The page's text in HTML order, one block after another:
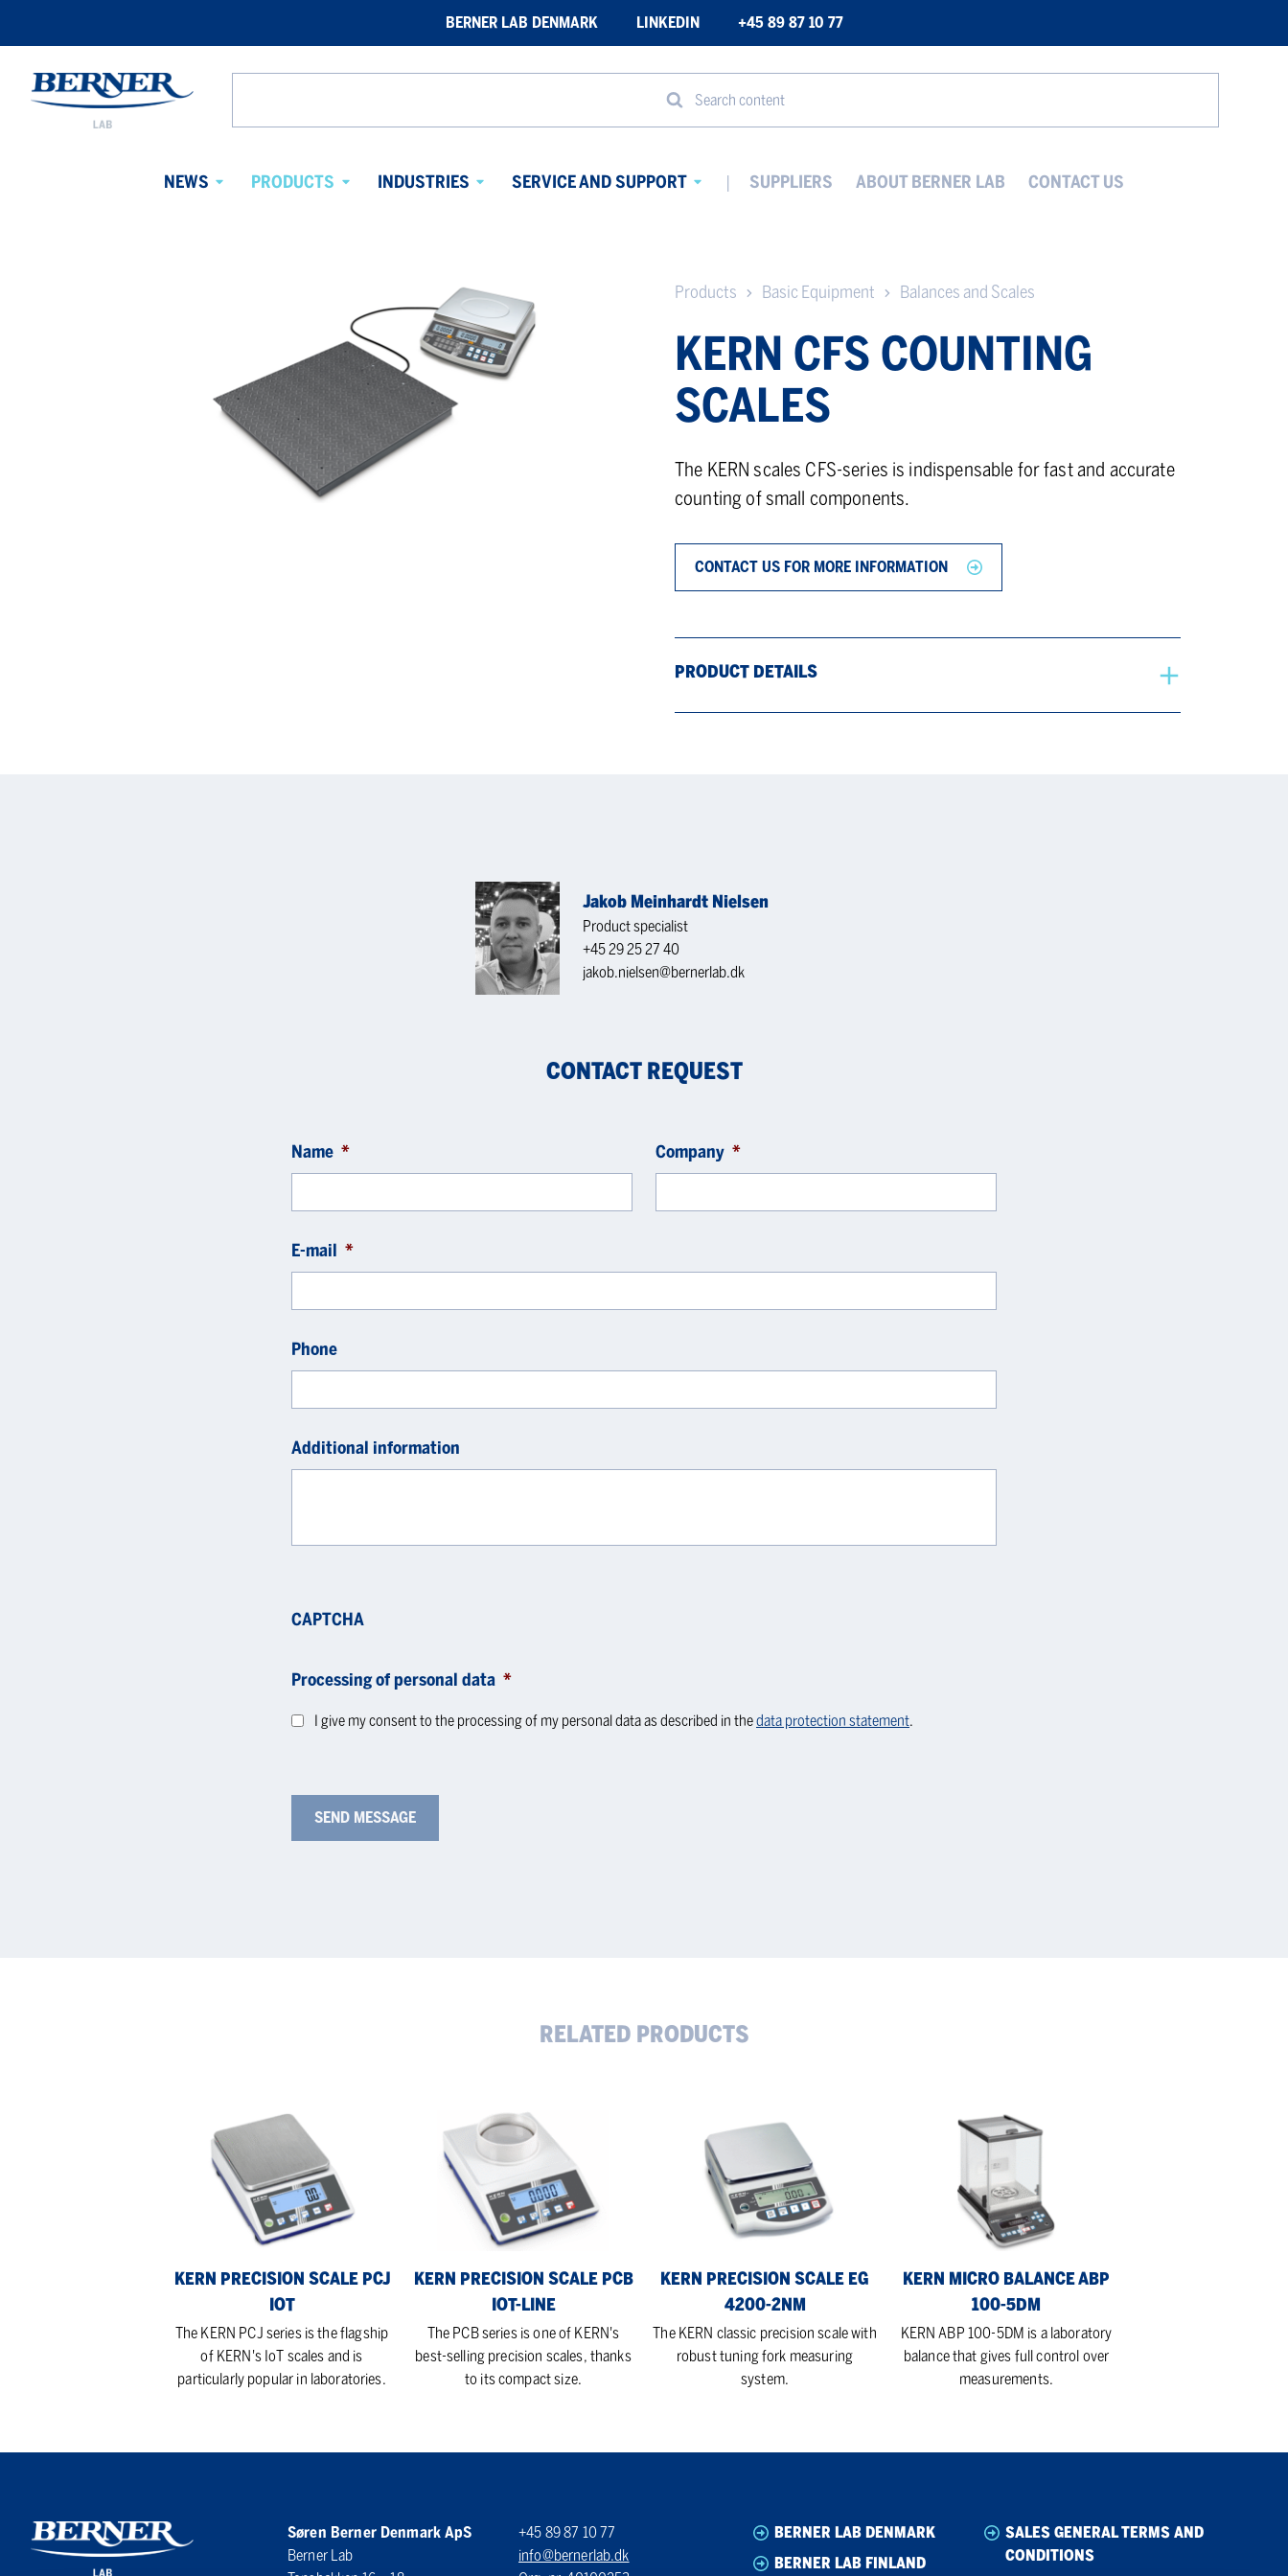
BERNER LAB DENMARK LINKEDIN +45 89 87 10 77
Berner
Lab
from
Search content
NEWS
PRODUCTS
INDUSTRIES
SERVICE AND SUPPORT
SUPPLIERS ABOUT BERNER LAB CONTACT US
Products Basic Equipment Balances and Scales
KERN CFS COUNTING
SCALES
The KERN scales CFS-series is indispensable for fast and accurate
counting of small components.
CONTACT US FOR MORE INFORMATION
PRODUCT DETAILS
Jakob Meinhardt Nielsen
Product specialist
+45 29 25 27 40
jakob.nielsen@bernerlab.dk
CONTACT REQUEST
Name * Company *
E-mail *
Phone
Additional information
CAPTCHA
Processing of personal data *
I give my consent to the processing of my personal data as described in thedata protection statement.
RELATED PRODUCTS
Precision
KERN PRECISION SCALE PCJ
IOT
The KERN PCJ series is the flagship
of KERN's IoT scales and is
particularly popular in laboratories.
Precision
KERN PRECISION SCALE PCB
IOT-LINE
The PCB series is one of KERN's
best-selling precision scales, thanks
to its compact size.
Precision
KERN PRECISION SCALE EG
4200-2NM
The KERN classic precision scale with
robust tuning fork measuring
system.
KERN MICRO BALANCE ABP
100-5DM
KERN ABP 100-5DM is a laboratory
balance that gives full control over
measurements.
Søren Berner Denmark ApS
Berner Lab
+45 89 87 10 77
info@bernerlab.dk
BERNER LAB DENMARK
BERNER LAB FINLAND
SALES GENERAL TERMS AND
CONDITIONS